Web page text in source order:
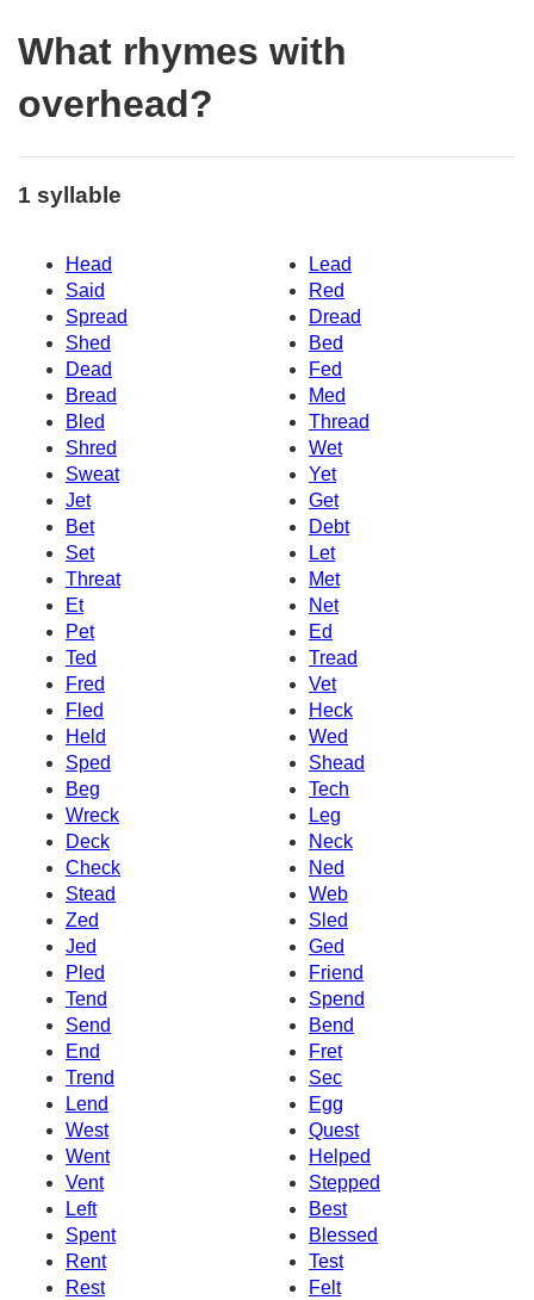
What rhymes with
overhead?
1 syllable
Head
Lead
Said
Red
Spread
Dread
Shed
Bed
Dead
Fed
Bread
Med
Bled
Thread
Shred
Wet
Sweat
Yet
Jet
Get
Bet
Debt
Set
Let
Threat
Met
Et
Net
Pet
Ed
Ted
Tread
Fred
Vet
Fled
Heck
Held
Wed
Sped
Shead
Beg
Tech
Wreck
Leg
Deck
Neck
Check
Ned
Stead
Web
Zed
Sled
Jed
Ged
Pled
Friend
Tend
Spend
Send
Bend
End
Fret
Trend
Sec
Lend
Egg
West
Quest
Went
Helped
Vent
Stepped
Left
Best
Spent
Blessed
Rent
Test
Rest
Felt